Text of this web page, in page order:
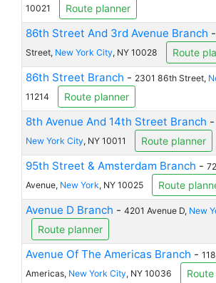
10021
Route planner
86th Street And 3rd Avenue Branch -
Street, New York City, NY 10028 Route
86th Street Branch - 2301 86th Street,
11214
Route planner
8th Avenue And 14th Street Branch -
New York City, NY 10011 Route planner
95th Street & Amsterdam Branch -
Avenue, New York, NY 10025 Route
Avenue D Branch - 4201 Avenue D, New
Route planner
Avenue Of The Americas Branch -
Americas, New York City, NY 10036